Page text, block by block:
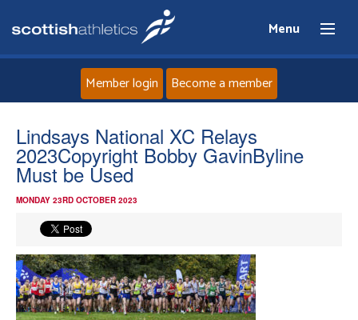
Menu
Home
About
Events
Athletes
Member login Become a member
Lindsays National XC Relays
2023Copyright Bobby GavinByline
Must be Used
MONDAY 23RD OCTOBER 2023